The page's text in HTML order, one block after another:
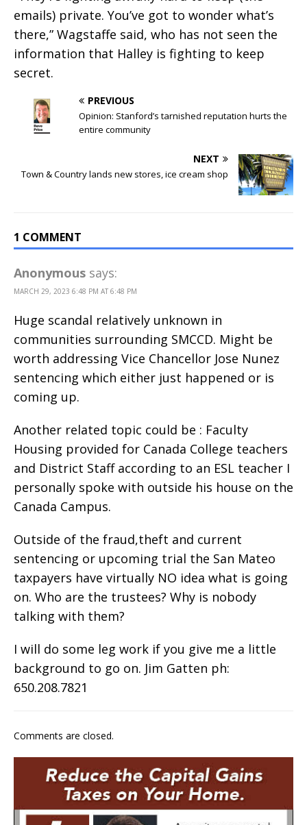
emails) private. You’ve got to wonder what’s
there,” Wagstaffe said, who has not seen the
information that Halley is fighting to keep
secret.
PREVIOUS
Opinion: Stanford’s tarnished reputation hurts the
entire community
NEXT
Town & Country lands new stores, ice cream shop
1 COMMENT
Anonymous says:
MARCH 29, 2023 6:48 PM AT 6:48 PM
Huge scandal relatively unknown in
communities surrounding SMCCD. Might be
worth addressing Vice Chancellor Jose Nunez
sentencing which either just happened or is
coming up.
Another related topic could be : Faculty
Housing provided for Canada College teachers
and District Staff according to an ESL teacher I
personally spoke with outside his house on the
Canada Campus.
Outside of the fraud,theft and current
sentencing or upcoming trial the San Mateo
taxpayers have virtually NO idea what is going
on. Who are the trustees? Why is nobody
talking with them?
I will do some leg work if you give me a little
background to go on. Jim Gatten ph:
650.208.7821
Comments are closed.